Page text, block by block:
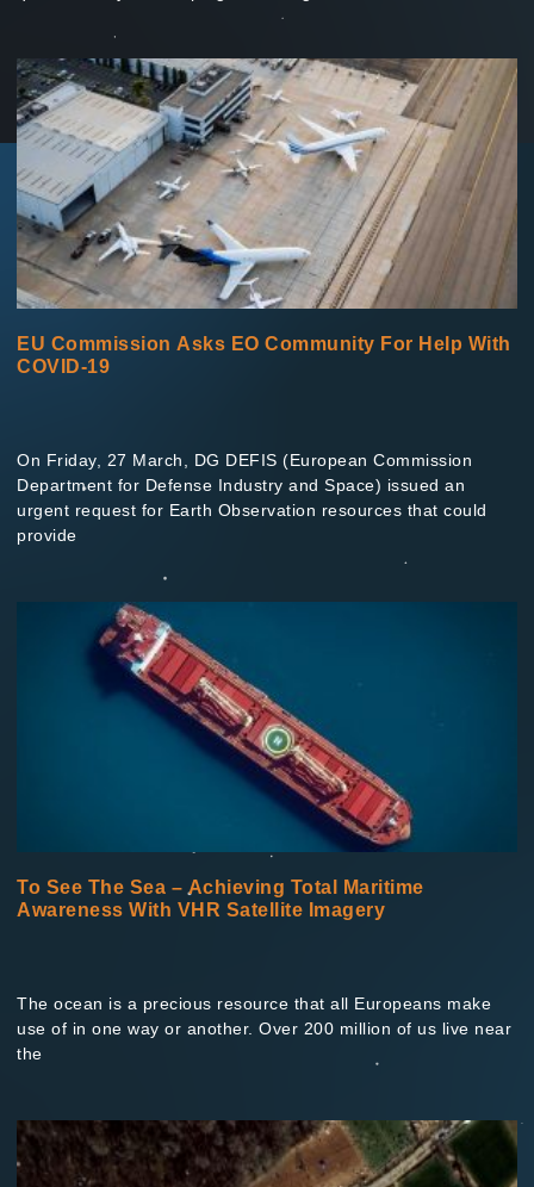
EU Commission Asks EO Community For Help With
COVID-19
On Friday, 27 March, DG DEFIS (European Commission
Department for Defense Industry and Space) issued an
urgent request for Earth Observation resources that could
provide
To See The Sea – Achieving Total Maritime
Awareness With VHR Satellite Imagery
The ocean is a precious resource that all Europeans make
use of in one way or another. Over 200 million of us live near
the